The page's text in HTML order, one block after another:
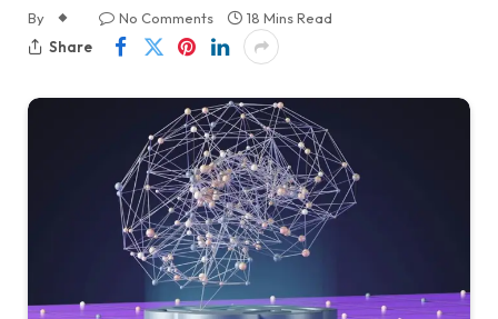
By No Comments
18 Mins Read
Share